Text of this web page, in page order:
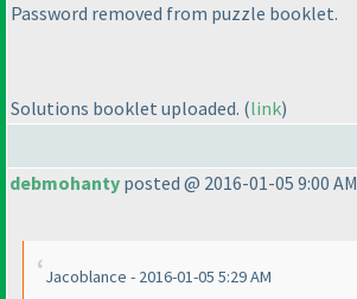
Password removed from puzzle booklet.
Solutions booklet uploaded. (link)
debmohanty posted @ 2016-01-05 9:00 AM
Jacoblance - 2016-01-05 5:29 AM